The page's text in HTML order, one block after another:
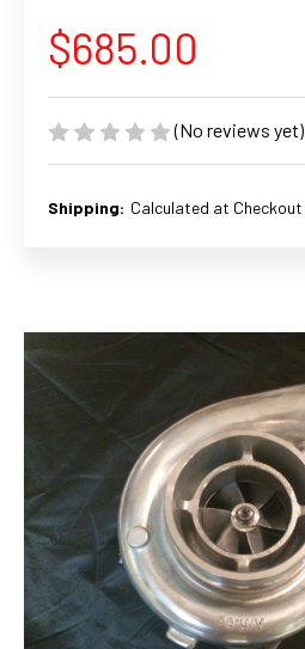
$685.00
(No reviews yet)
Shipping: Calculated at Checkout